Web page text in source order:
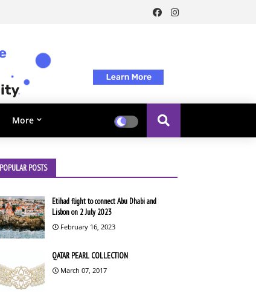
More
POPULAR POSTS
Etihad flight to connect Abu Dhabi and
Lisbon on 2 July 2023
February 16, 2023
QATAR PEARL COLLECTION
March 07, 2017